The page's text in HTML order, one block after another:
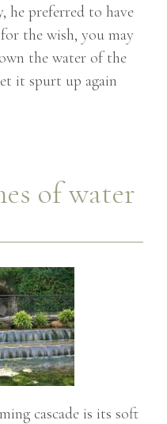
he preferred to have
the wish, you may
the water of the
it spurt up again
of water
cascade is its soft